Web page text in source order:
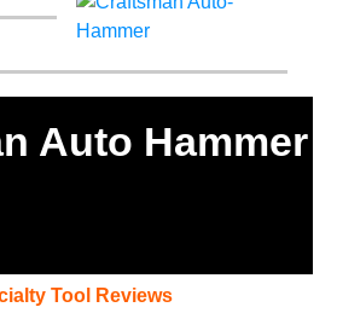
Auto Hammer
Tool Reviews